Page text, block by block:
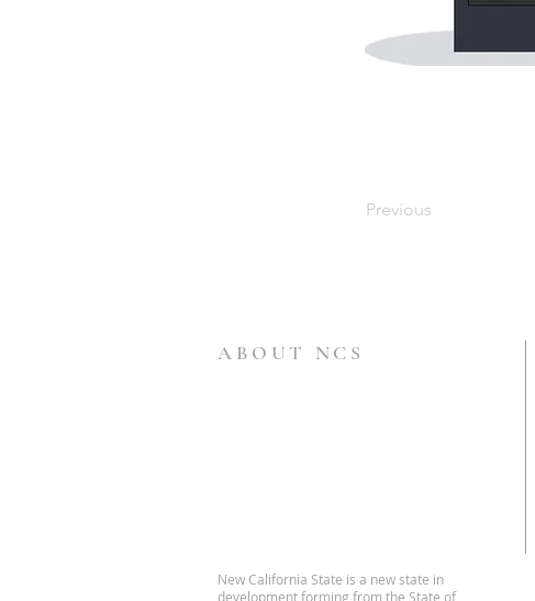
Previous
ABOUT NCS
New California State is a new state in
development forming from the State of